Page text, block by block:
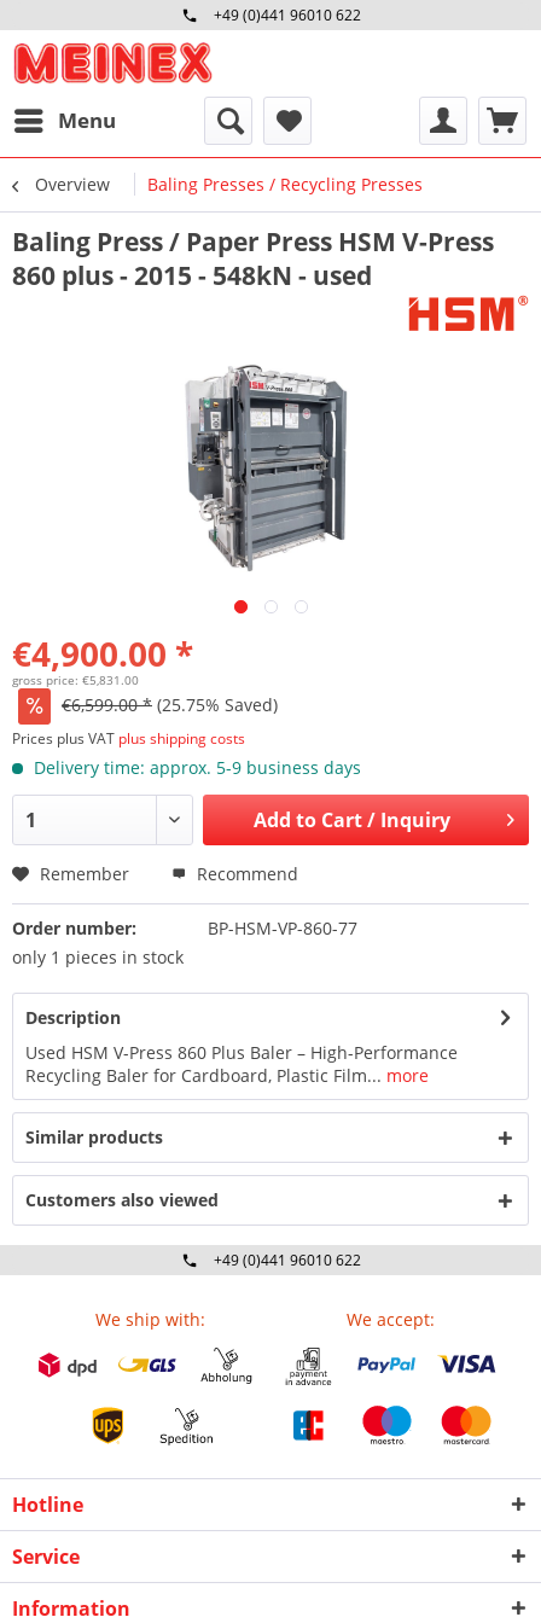
+49 (0)441 96010 622
Mo-Fr 09:00 - 16:30 Uhr
Menu
Overview Baling Presses / Recycling Presses
Baling Press / Paper Press HSM V-Press
860 plus - 2015 - 548kN - used
€4,900.00 *
gross price: €5,831.00
€6,599.00 * (25.75% Saved)
Prices plus VAT plus shipping costs
Delivery time: approx. 5-9 business days
Add to Cart / Inquiry
Remember Recommend
Order number:
BP-HSM-VP-860-77
only 1 pieces in stock
Description
Used HSM V-Press 860 Plus Baler – High-Performance
Recycling Baler for Cardboard, Plastic Film... more
Similar products
Customers also viewed
+49 (0)441 96010 622
We ship with: We accept:
Hotline
Service
Information